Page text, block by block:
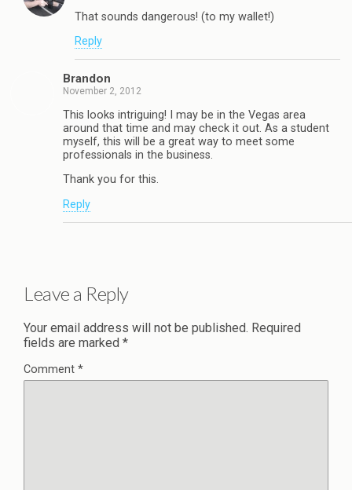
That sounds dangerous! (to my wallet!)
Reply
Brandon
November 2, 2012
This looks intriguing! I may be in the Vegas area
around that time and may check it out. As a student
myself, this will be a great way to meet some
professionals in the business.
Thank you for this.
Reply
Leave a Reply
Your email address will not be published. Required
fields are marked *
Comment *